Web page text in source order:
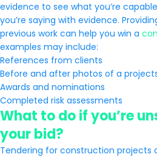
evidence to see what you’re
you’re saying with evidence.
previous work can help you win a
examples may include:
References from clients
Before and after photos of a
Awards and nominations
Completed risk assessments
What to do if you’re
your bid?
Tendering for construction projects